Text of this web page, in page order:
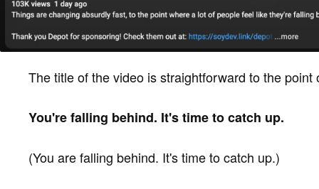
The title of the video is straightforward to the point
You're falling behind. It's time to catch up.
(You are falling behind. It's time to catch up.)